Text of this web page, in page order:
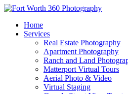
Home
Services
Real Estate Photography
Apartment Photography
Ranch and Land
Matterport Virtual Tours
Aerial Photo & Video
Virtual Staging